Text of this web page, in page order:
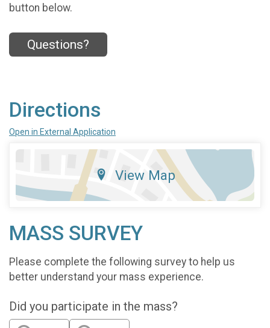
button below.
Questions?
Directions
Open in External Application
View Map
MASS SURVEY
Please complete the following survey to help us
better understand your mass experience.
Did you participate in the mass?